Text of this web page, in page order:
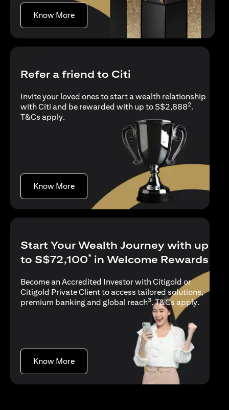
Know More(opens in a new tab)
Refer a friend to Citi
Invite your loved ones to start a wealth relationship
with Citi and be rewarded with up to S$2,8882.
T&Cs apply(opens in a new tab)
.
Know More(opens in a new tab)
Start Your Wealth Journey with up
to S$72,100* in Welcome Rewards
Become an Accredited Investor with Citigold or
Citigold Private Client to access tailored solutions,
premium banking and global reach3.T&Cs apply(opens
.
Know More(opens in a new tab)